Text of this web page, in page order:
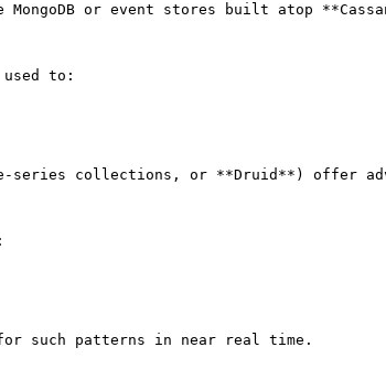
or event stores built atop
to:
collections, or **Druid**) offer
for such patterns in near real time.